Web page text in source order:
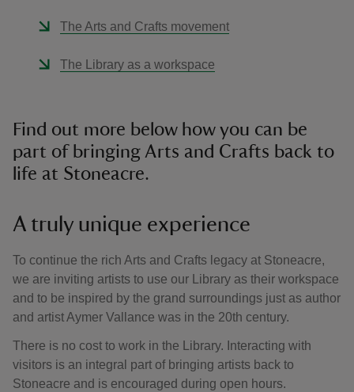
The Arts and Crafts movement
The Library as a workspace
Find out more below how you can be
part of bringing Arts and Crafts back to
life at Stoneacre.
A truly unique experience
To continue the rich Arts and Crafts legacy at Stoneacre,
we are inviting artists to use our Library as their workspace
and to be inspired by the grand surroundings just as author
and artist Aymer Vallance was in the 20th century.
There is no cost to work in the Library. Interacting with
visitors is an integral part of bringing artists back to
Stoneacre and is encouraged during open hours.